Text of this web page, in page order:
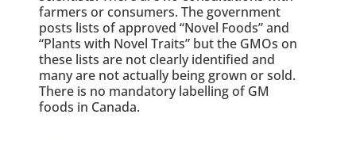
farmers or consumers. The government
posts lists of approved “Novel Foods” and
“Plants with Novel Traits” but the GMOs on
these lists are not clearly identified and
many are not actually being grown or sold.
There is no mandatory labelling of GM
foods in Canada.